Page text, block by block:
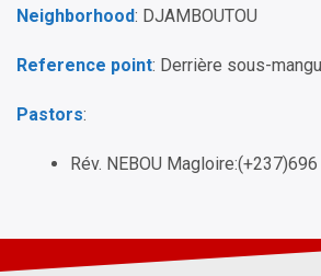
Neighborhood: DJAMBOUTOU
Reference point: Derrière sous-
Pastors:
Rév. NEBOU